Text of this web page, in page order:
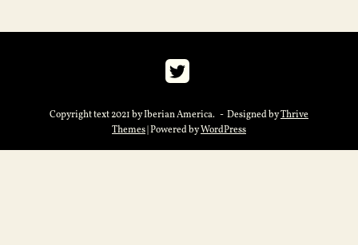
Copyright text 2021 by Iberian America. - Designed byThrive
Themes | Powered byWordPress